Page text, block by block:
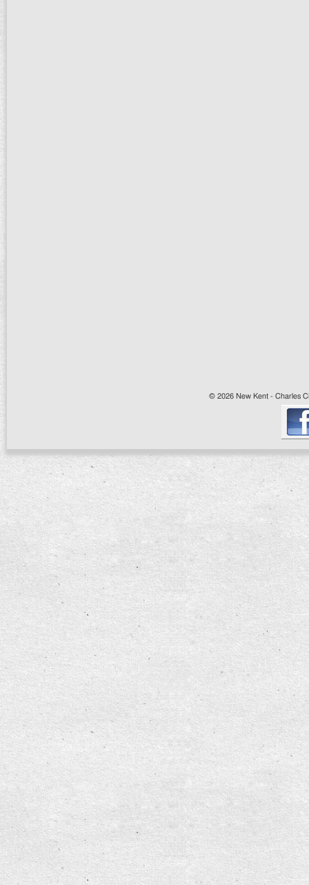
© 2026 New Kent - Charles